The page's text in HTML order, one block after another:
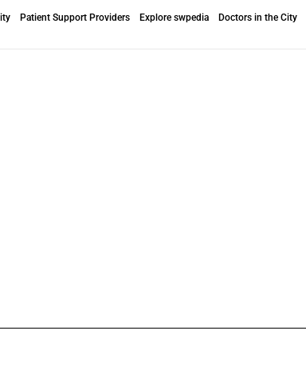
Patient Support Providers Explore swpedia Doctors in the City